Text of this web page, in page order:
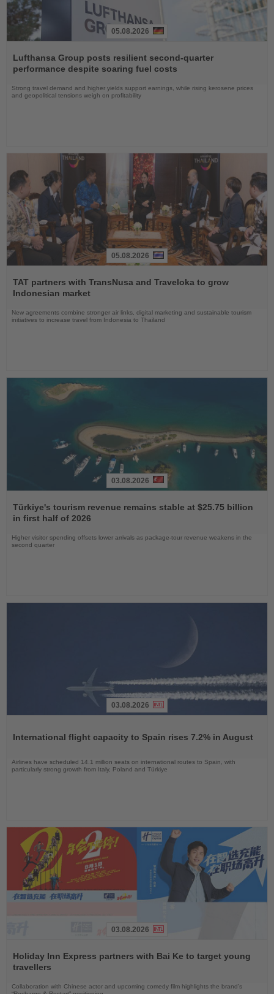
the
News
05.08.2026
Lufthansa Group posts resilient second-quarter
performance despite soaring fuel costs
Strong travel demand and higher yields support earnings, while rising kerosene prices
and geopolitical tensions weigh on profitability
the
News
05.08.2026
TAT partners with TransNusa and Traveloka to grow
Indonesian market
New agreements combine stronger air links, digital marketing and sustainable tourism
initiatives to increase travel from Indonesia to Thailand
the
News
03.08.2026
Türkiye's tourism revenue remains stable at $25.75 billion
in first half of 2026
Higher visitor spending offsets lower arrivals as package-tour revenue weakens in the
second quarter
News
03.08.2026
International flight capacity to Spain rises 7.2% in August
Airlines have scheduled 14.1 million seats on international routes to Spain, with
particularly strong growth from Italy, Poland and Türkiye
the
News
03.08.2026
Holiday Inn Express partners with Bai Ke to target young
travellers
Collaboration with Chinese actor and upcoming comedy film highlights the brand’s